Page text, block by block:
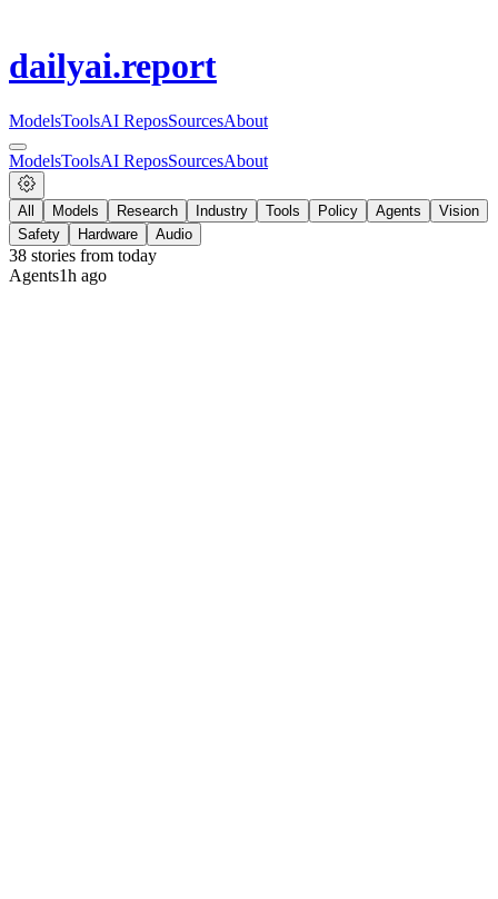
dailyai.report
ModelsToolsAI ReposSourcesAbout
ModelsToolsAI ReposSourcesAbout
All Models Research Industry Tools Policy Agents
Vision
Safety
Hardware Audio
38 stories from today
Agents1h ago